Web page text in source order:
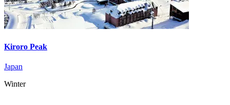
Kiroro Peak
Japan
Winter